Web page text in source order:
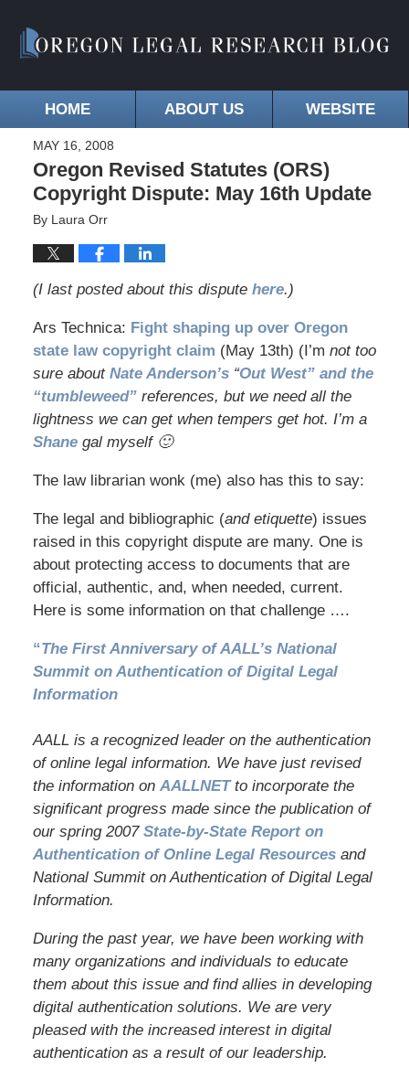
HOME ABOUT US WEBSITE
MAY 16, 2008
Oregon Revised Statutes (ORS)
Copyright Dispute: May 16th Update
By Laura Orr
(I last posted about this dispute here.)
Ars Technica: Fight shaping up over Oregon
state law copyright claim (May 13th) (I’m not too
sure about Nate Anderson’s“Out West” and the
“tumbleweed”references, but we need all the
lightness we can get when tempers get hot. I’m a
Shane gal myself 🙂
The law librarian wonk (me) also has this to say:
The legal and bibliographic (and etiquette) issues
raised in this copyright dispute are many. One is
about protecting access to documents that are
official, authentic, and, when needed, current.
Here is some information on that challenge ….
“The First Anniversary of AALL’s National
Summit on Authentication of Digital Legal
Information
AALL is a recognized leader on the authentication
of online legal information. We have just revised
the information on AALLNETto incorporate the
significant progress made since the publication of
our spring 2007 State-by-State Report on
Authentication of Online Legal Resourcesand
National Summit on Authentication of Digital Legal
Information.
During the past year, we have been working with
many organizations and individuals to educate
them about this issue and find allies in developing
digital authentication solutions. We are very
pleased with the increased interest in digital
authentication as a result of our leadership.